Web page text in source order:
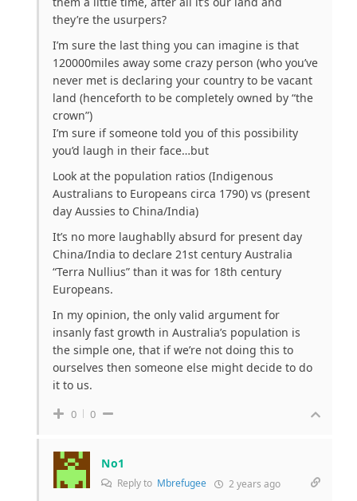
they’re the usurpers?
I’m sure the last thing you can imagine is that
120000miles away some crazy person (who you’ve
never met is declaring your country to be vacant
land (henceforth to be completely owned by “the
crown”)
I’m sure if someone told you of this possibility
you’d laugh in their face…but
Look at the population ratios (Indigenous
Australians to Europeans circa 1790) vs (present
day Aussies to China/India)
It’s no more laughablly absurd for present day
China/India to declare 21st century Australia
“Terra Nullius” than it was for 18th century
Europeans.
In my opinion, the only valid argument for
insanly fast growth in Australia’s population is
the simple one, that if we’re not doing this to
ourselves then someone else might decide to do
it to us.
0 0
No1
Reply to Mbrefugee 2 years ago